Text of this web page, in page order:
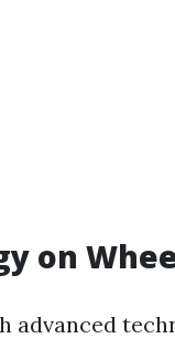
on
advanced